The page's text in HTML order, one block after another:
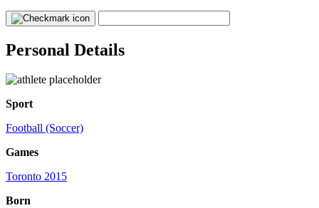
Personal Details
Sport
Football (Soccer)
Games
Toronto 2015
Born